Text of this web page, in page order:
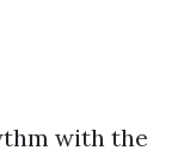
with the